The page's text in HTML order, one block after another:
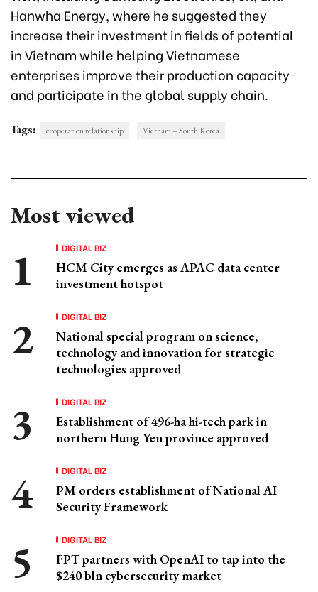
Hanwha Energy, where he suggested they
increase their investment in fields of potential
in Vietnam while helping Vietnamese
enterprises improve their production capacity
and participate in the global supply chain.
Tags: cooperation relationship Vietnam – South Korea
Most viewed
DIGITAL BIZ
HCM City emerges as APAC data center
investment hotspot
DIGITAL BIZ
National special program on science,
technology and innovation for strategic
technologies approved
DIGITAL BIZ
Establishment of 496-ha hi-tech park in
northern Hung Yen province approved
DIGITAL BIZ
PM orders establishment of National AI
Security Framework
DIGITAL BIZ
FPT partners with OpenAI to tap into the
$240 bln cybersecurity market